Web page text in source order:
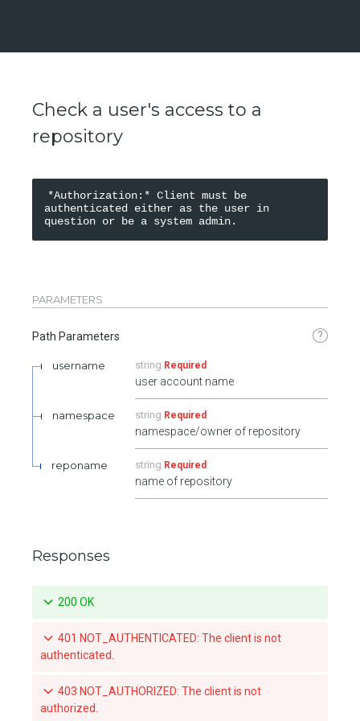
Check a user's access to a
repository
*Authorization:* Client must be
authenticated either as the user in
PARAMETERS
Path Parameters ?
username string Required
user account name
namespace string Required
namespace/owner of repository
reponame string Required
name of repository
Responses
200 OK
401 NOT_AUTHENTICATED: The client is not
authenticated.
403 NOT_AUTHORIZED: The client is not
authorized.